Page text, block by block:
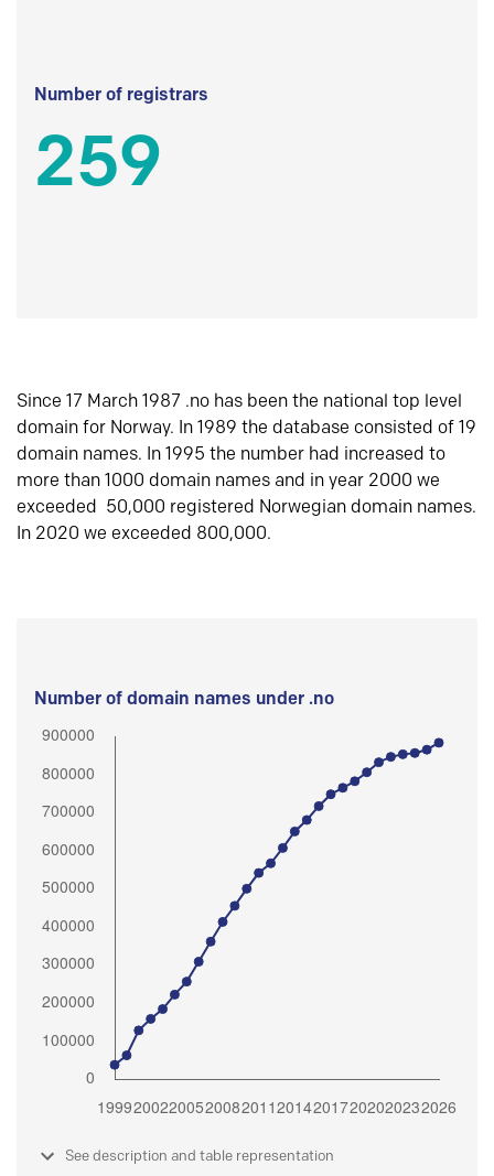
Number of registrars
259
Since 17 March 1987 .no has been the national top level
domain for Norway. In 1989 the database consisted of 19
domain names. In 1995 the number had increased to
more than 1000 domain names and in year 2000 we
exceeded 50,000 registered Norwegian domain names.
In 2020 we exceeded 800,000.
Number of domain names under .no
See description and table representation